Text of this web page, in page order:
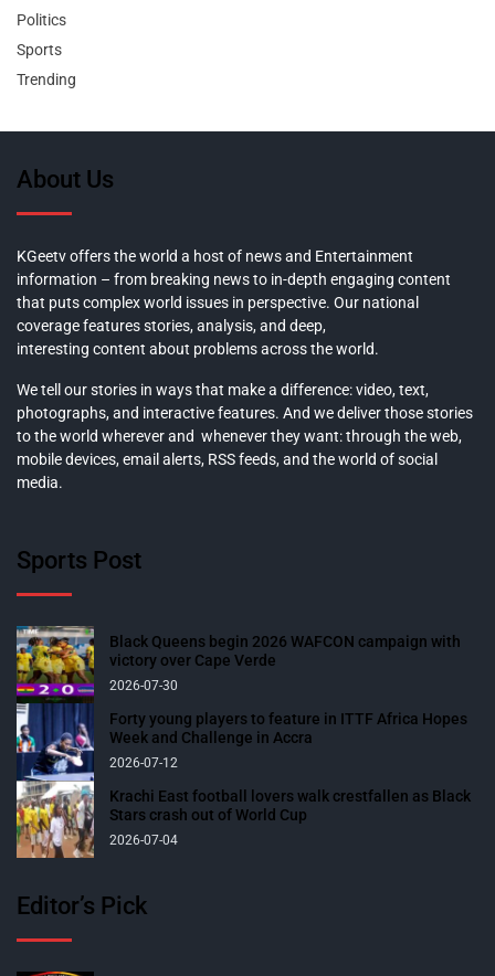
Politics
Sports
Trending
About Us
KGeetv offers the world a host of news and Entertainment
information – from breaking news to in-depth engaging content
that puts complex world issues in perspective. Our national
coverage features stories, analysis, and deep,
interesting content about problems across the world.
We tell our stories in ways that make a difference: video, text,
photographs, and interactive features. And we deliver those stories
to the world wherever and whenever they want: through the web,
mobile devices, email alerts, RSS feeds, and the world of social
media.
Sports Post
Black Queens begin 2026 WAFCON campaign with
victory over Cape Verde
2026-07-30
Forty young players to feature in ITTF Africa Hopes
Week and Challenge in Accra
2026-07-12
Krachi East football lovers walk crestfallen as Black
Stars crash out of World Cup
2026-07-04
Editor’s Pick